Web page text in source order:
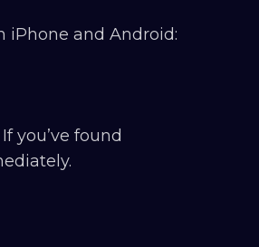
iPhone and Android:
you’ve found